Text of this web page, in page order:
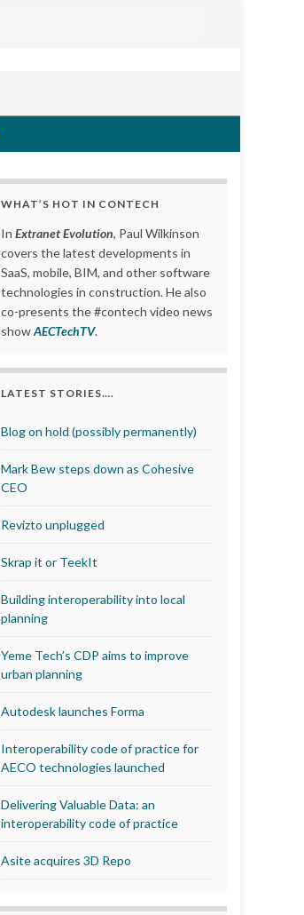
WHAT’S HOT IN CONTECH
In Extranet Evolution, Paul Wilkinson
covers the latest developments in
SaaS, mobile, BIM, and other software
technologies in construction. He also
co-presents the #contech video news
showAECTechTV.
LATEST STORIES….
Blog on hold (possibly permanently)
Mark Bew steps down as Cohesive
CEO
Revizto unplugged
Skrap it or TeekIt
Building interoperability into local
planning
Yeme Tech’s CDP aims to improve
urban planning
Autodesk launches Forma
Interoperability code of practice for
AECO technologies launched
Delivering Valuable Data: an
interoperability code of practice
Asite acquires 3D Repo